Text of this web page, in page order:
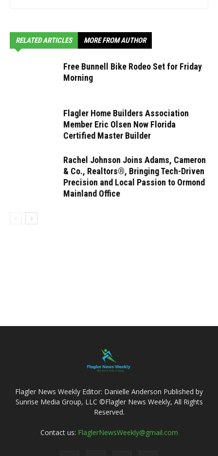
RELATED ARTICLES MORE FROM AUTHOR
Free Bunnell Bike Rodeo Set for Friday
Morning
Flagler Home Builders Association
Member Eric Olsen Now Florida
Certified Master Builder
Rachel Johnson Joins Adams, Cameron
& Co., Realtors®, Bringing Tech-Driven
Precision and Local Passion to Ormond
Mainland Office
Flagler News Weekly Editor: Danielle Anderson Published by
Sunrise Media Group, LLC ©Flagler News Weekly, All Rights
Reserved.
Contact us: FlaglerNewsWeekly@gmail.com